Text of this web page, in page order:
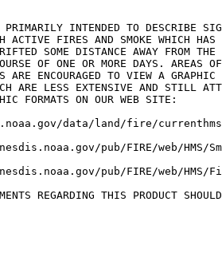
INTENDED TO DESCRIBE
ACTIVE FIRES AND SMOKE WHICH HAS
SOME DISTANCE AWAY FROM
OF ONE OR MORE DAYS. AREAS
ARE ENCOURAGED TO VIEW A
ARE LESS EXTENSIVE AND STILL
FORMATS ON OUR WEB SITE:
data/land/fire/
pub/FIRE/web/HMS/
pub/FIRE/web/HMS/
REGARDING THIS PRODUCT